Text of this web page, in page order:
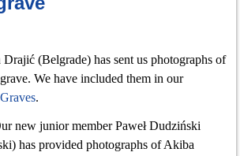
(Belgrade) has sent us photographs of
We have included them in our
.
new junior member Paweł Dudziński
has provided photographs of Akiba